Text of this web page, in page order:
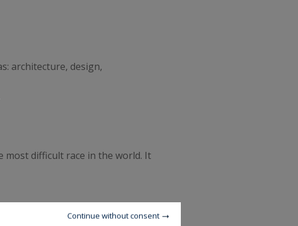
architecture, design,
most difficult race in the world. It
Continue without consent